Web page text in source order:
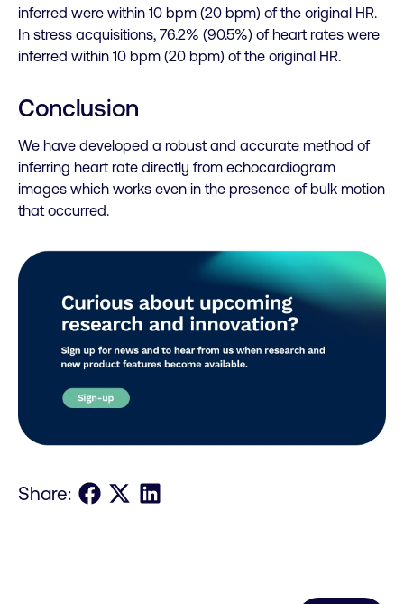
inferred were within 10 bpm (20 bpm) of the original HR.
In stress acquisitions, 76.2% (90.5%) of heart rates were
inferred within 10 bpm (20 bpm) of the original HR.
Conclusion
We have developed a robust and accurate method of
inferring heart rate directly from echocardiogram
images which works even in the presence of bulk motion
that occurred.
Share: Share on Facebook
Share on XShare on LinkedIn